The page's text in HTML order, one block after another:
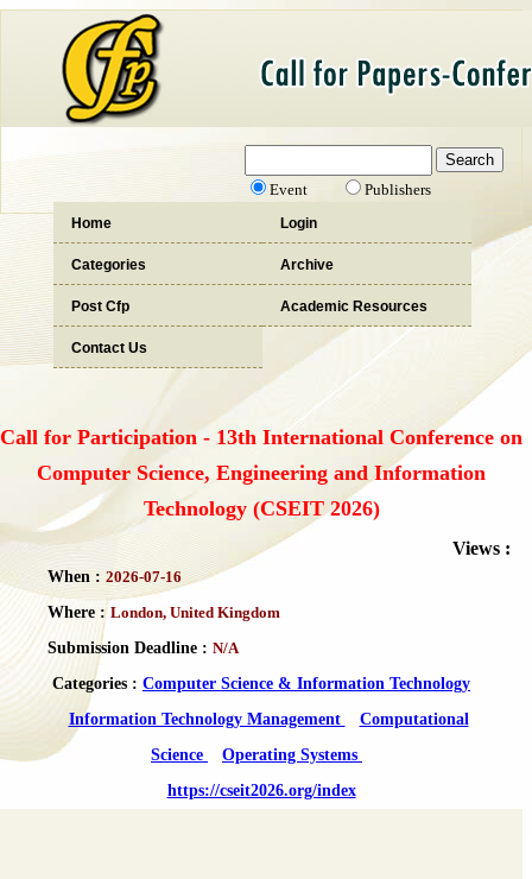
Event Publishers
Home Login
Categories Archive
Post Cfp Academic Resources
Contact Us
Call for Participation - 13th International Conference on
Computer Science, Engineering and Information
Technology (CSEIT 2026)
Views :
When :2026-07-16
Where : London, United Kingdom
Submission Deadline : N/A
Categories : Computer Science & Information Technology
Information Technology Management
Computational
Science
Operating Systems
https://cseit2026.org/index